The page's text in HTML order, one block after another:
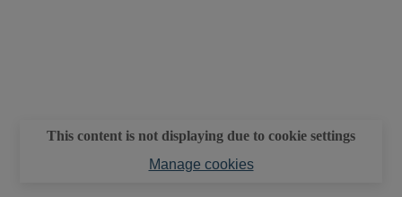
This content is not displaying due to cookie settings
Manage cookies